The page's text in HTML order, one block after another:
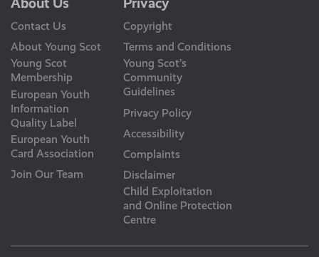
Contact Us
About Young Scot
Young Scot
Membership
European Youth
Information
Quality Label
European Youth
Card Association
Join Our Team
Copyright
Terms and Conditions
Young Scot’s
Community
Guidelines
Privacy Policy
Accessibility
Complaints
Disclaimer
Child Exploitation
and Online Protection
Centre